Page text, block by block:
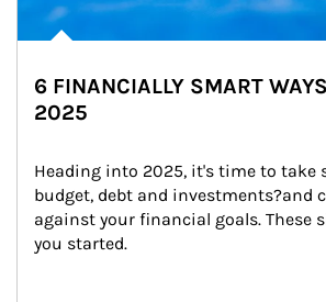
6 FINANCIALLY SMART
2025
Heading into 2025, it's time to take
budget, debt and investments?and
against your financial goals. These
you started.